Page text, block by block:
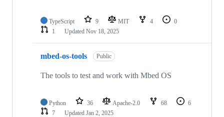
TypeScript 9 MIT 4
0
1
Updated Nov 18, 2025
mbed-os-tools Public
The tools to test and work with Mbed OS
Python 36 Apache-2.0 68
6
7
Updated Jan 2, 2025